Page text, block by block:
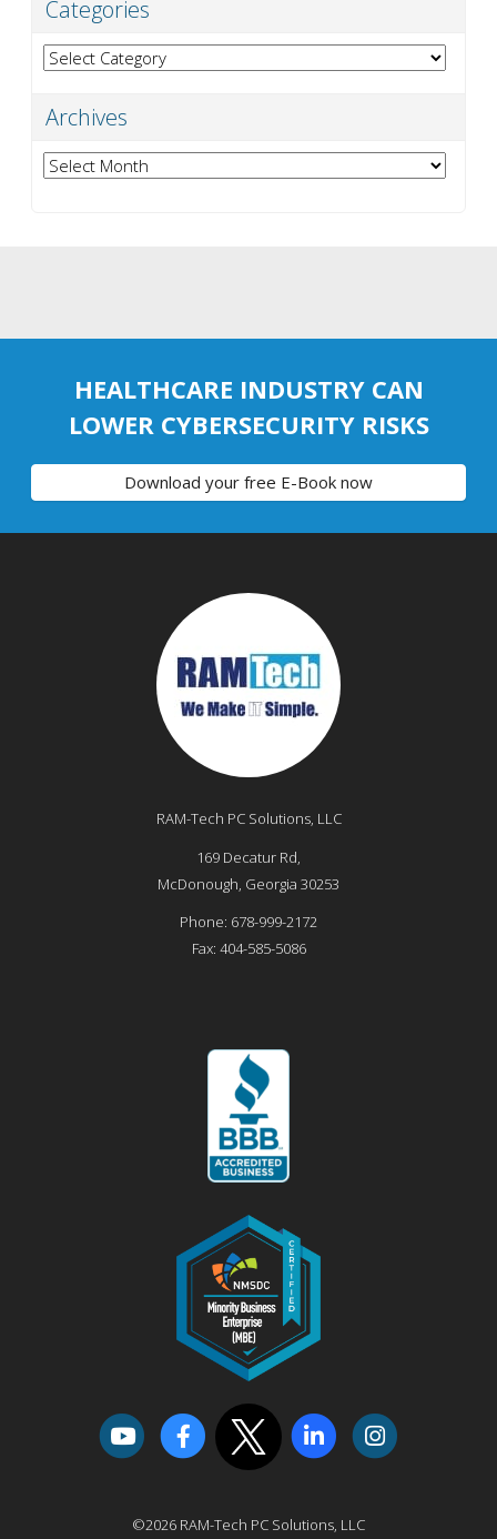
Categories
Categories
Archives
Archives
HEALTHCARE INDUSTRY CAN
LOWER CYBERSECURITY RISKS
Download your free E-Book now
RAM-Tech PC Solutions, LLC
169 Decatur Rd,
McDonough, Georgia 30253
Phone: 678-999-2172
Fax: 404-585-5086
©2026 RAM-Tech PC Solutions, LLC